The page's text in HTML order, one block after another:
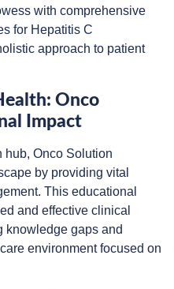
with comprehensive
for Hepatitis C
approach to patient
Onco
Impact
hub, Onco Solution
by providing vital
This educational
and effective clinical
knowledge gaps and
environment focused on